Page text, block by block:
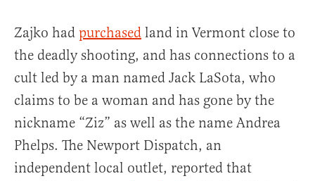
Zajko had purchased land in Vermont close to
the deadly shooting, and has connections to a
cult led by a man named Jack LaSota, who
claims to be a woman and has gone by the
nickname “Ziz” as well as the name Andrea
Phelps. The Newport Dispatch, an
independent local outlet, reported that